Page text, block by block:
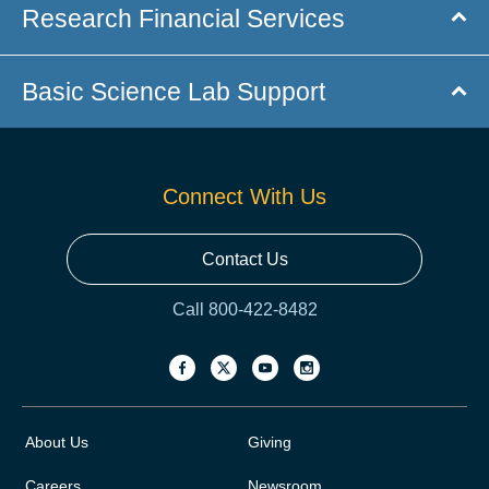
Research Financial Services
Basic Science Lab Support
Connect With Us
Contact Us
Call 800-422-8482
About Us Giving